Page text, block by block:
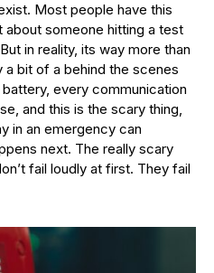
Most people have this
about someone hitting a test
in reality, its way more than
a bit of a behind the scenes
every communication
and this is the scary thing,
in an emergency can
next. The really scary
fail loudly at first. They fail